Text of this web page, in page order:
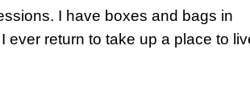
I have boxes and bags in
return to take up a place to